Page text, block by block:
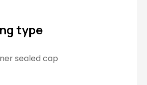
type
sealed cap